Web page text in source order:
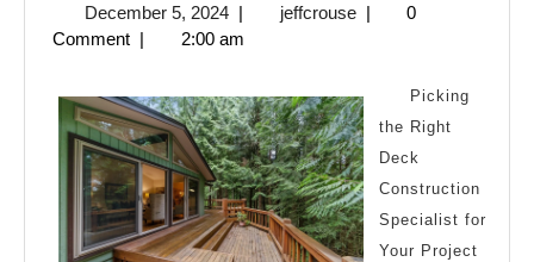
With
December 5, 2024December
5,
jeffcrousejeffcrouse
0
Comment
2:00 am
Picking
the Right
Deck
Construction
Specialist for
Your Project